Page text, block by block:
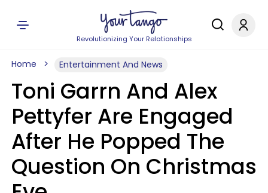
Revolutionizing Your Relationships
Home Entertainment And News
Toni Garrn And Alex
Pettyfer Are Engaged
After He Popped The
Question On Christmas